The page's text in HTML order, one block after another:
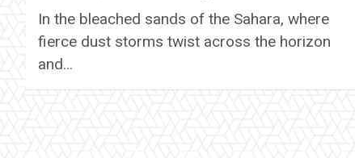
In the bleached sands of the Sahara, where
fierce dust storms twist across the horizon
and…